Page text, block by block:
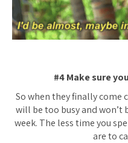
#4 Make sure
So when they finally come
will be too busy and
week. The less time you
are to